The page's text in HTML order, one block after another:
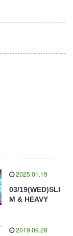
2025.01.19
03/19(WED)SLI
M & HEAVY
2019.09.28